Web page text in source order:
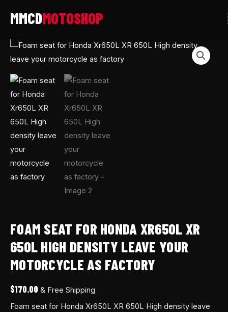
FOAM SEAT FOR HONDA XR650L XR
650L HIGH DENSITY LEAVE YOUR
MOTORCYCLE AS FACTORY
$170.00 & Free Shipping
Foam seat for Honda Xr650L XR 650L High density leave
Foam
seat
for
Honda
Xr650L
XR
650L
High
density
leave
your
factory
quantity